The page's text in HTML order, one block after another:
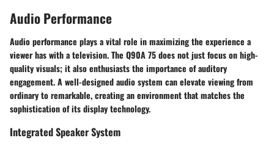
Audio Performance
Audio performance plays a vital role in maximizing the experience a
viewer has with a television. The Q90A 75 does not just focus on high-
quality visuals; it also enthusiasts the importance of auditory
engagement. A well-designed audio system can elevate viewing from
ordinary to remarkable, creating an environment that matches the
sophistication of its display technology.
Integrated Speaker System